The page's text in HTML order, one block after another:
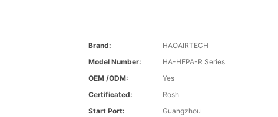
Brand:
HAOAIRTECH
Model Number:
HA-HEPA-R Series
OEM /ODM:
Yes
Certificated:
Rosh
Start Port:
Guangzhou